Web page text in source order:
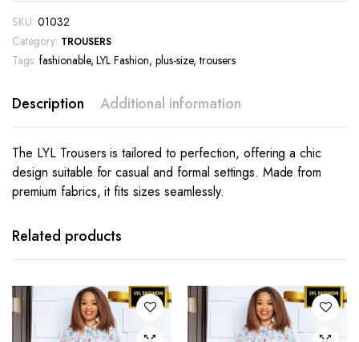
SKU: 01032
Category: TROUSERS
Tags: fashionable,LYL Fashion,plus-size,trousers
Description Additional information
The LYL Trousers is tailored to perfection, offering a chic
design suitable for casual and formal settings. Made from
premium fabrics, it fits sizes seamlessly.
Related products
This
has
The
options
may be
The
options
may be